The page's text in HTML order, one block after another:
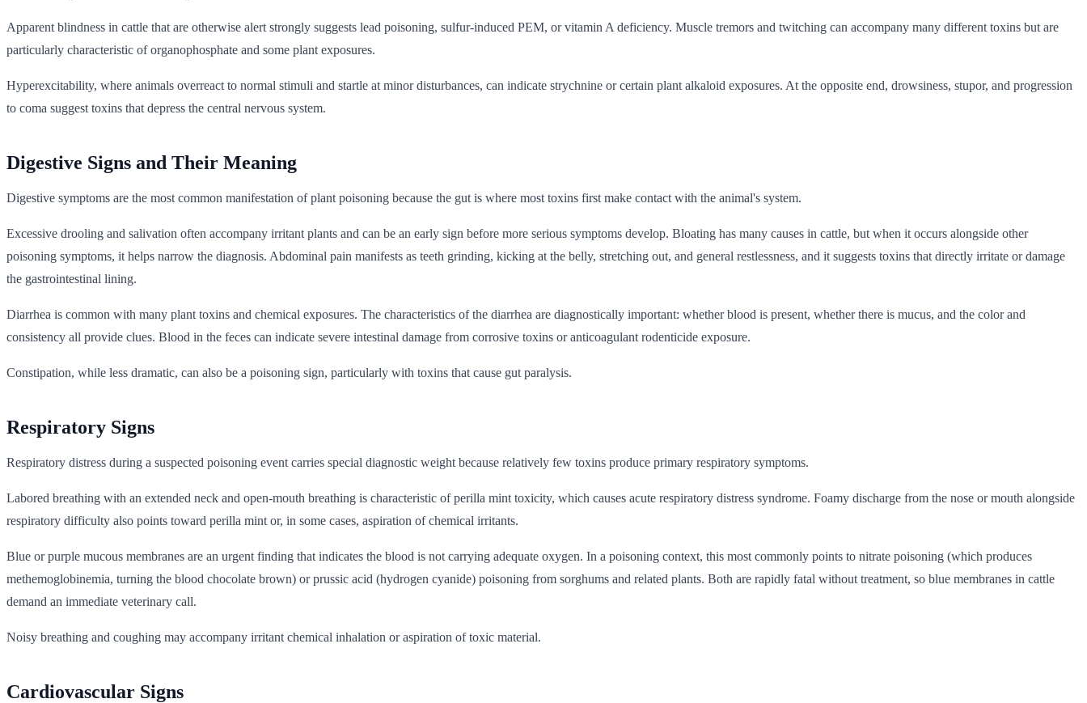
Apparent blindness in cattle that are otherwise alert strongly suggests lead poisoning, sulfur-induced PEM, or vitamin A deficiency. Muscle tremors and twitching can accompany many different toxins but are
particularly characteristic of organophosphate and some plant exposures.
Hyperexcitability, where animals overreact to normal stimuli and startle at minor disturbances, can indicate strychnine or certain plant alkaloid exposures. At the opposite end, drowsiness, stupor, and progression
to coma suggest toxins that depress the central nervous system.
Digestive Signs and Their Meaning
Digestive symptoms are the most common manifestation of plant poisoning because the gut is where most toxins first make contact with the animal's system.
Excessive drooling and salivation often accompany irritant plants and can be an early sign before more serious symptoms develop. Bloating has many causes in cattle, but when it occurs alongside other
poisoning symptoms, it helps narrow the diagnosis. Abdominal pain manifests as teeth grinding, kicking at the belly, stretching out, and general restlessness, and it suggests toxins that directly irritate or damage
the gastrointestinal lining.
Diarrhea is common with many plant toxins and chemical exposures. The characteristics of the diarrhea are diagnostically important: whether blood is present, whether there is mucus, and the color and
consistency all provide clues. Blood in the feces can indicate severe intestinal damage from corrosive toxins or anticoagulant rodenticide exposure.
Constipation, while less dramatic, can also be a poisoning sign, particularly with toxins that cause gut paralysis.
Respiratory Signs
Respiratory distress during a suspected poisoning event carries special diagnostic weight because relatively few toxins produce primary respiratory symptoms.
Labored breathing with an extended neck and open-mouth breathing is characteristic of perilla mint toxicity, which causes acute respiratory distress syndrome. Foamy discharge from the nose or mouth alongside
respiratory difficulty also points toward perilla mint or, in some cases, aspiration of chemical irritants.
Blue or purple mucous membranes are an urgent finding that indicates the blood is not carrying adequate oxygen. In a poisoning context, this most commonly points to nitrate poisoning (which produces
methemoglobinemia, turning the blood chocolate brown) or prussic acid (hydrogen cyanide) poisoning from sorghums and related plants. Both are rapidly fatal without treatment, so blue membranes in cattle
demand an immediate veterinary call.
Noisy breathing and coughing may accompany irritant chemical inhalation or aspiration of toxic material.
Cardiovascular Signs